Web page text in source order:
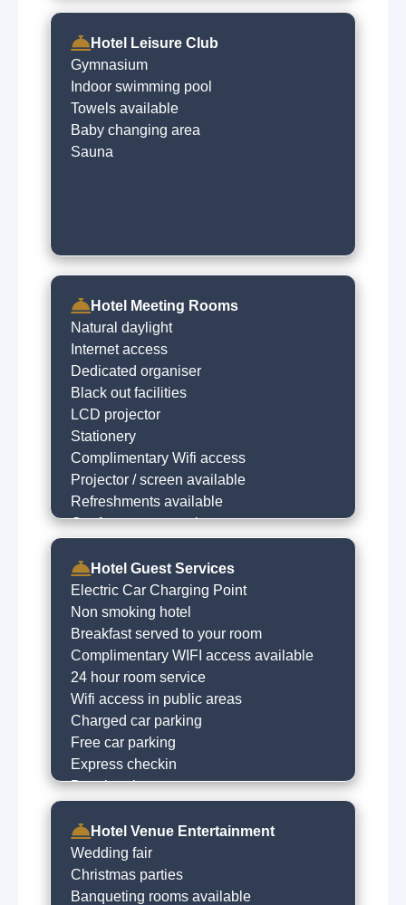
Hotel Leisure Club
Gymnasium
Indoor swimming pool
Towels available
Baby changing area
Sauna
Hotel Meeting Rooms
Natural daylight
Internet access
Dedicated organiser
Black out facilities
LCD projector
Stationery
Complimentary Wifi access
Projector / screen available
Refreshments available
Conference & meeting rooms
Hotel Guest Services
Electric Car Charging Point
Non smoking hotel
Breakfast served to your room
Complimentary WIFI access available
24 hour room service
Wifi access in public areas
Charged car parking
Free car parking
Express checkin
Dry cleaning on request
Hotel Venue Entertainment
Wedding fair
Christmas parties
Banqueting rooms available